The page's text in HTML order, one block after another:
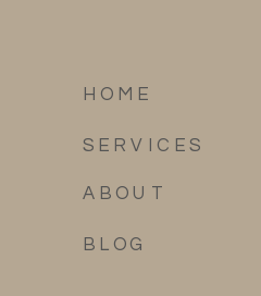
ABOUT
BLOG
HOME
SERVICES